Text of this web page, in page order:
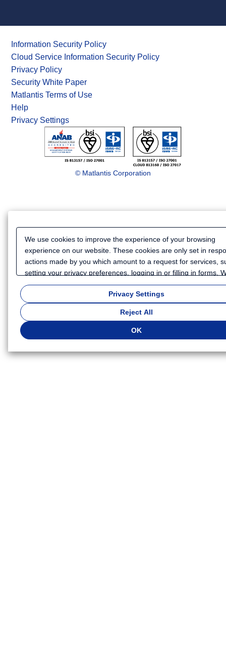
Information Security Policy
Cloud Service Information Security Policy
Privacy Policy
Security White Paper
Matlantis Terms of Use
Help
Privacy Settings
© Matlantis Corporation
We use cookies to improve the experience of your browsing
experience on our website. These cookies are only set in
actions made by you which amount to a request for services,
setting your privacy preferences, logging in or filling in forms.
also use cookies and similar technologies to collect certain
information for such purposes as to analyze your use of our
or to provide more personalized services and advertising for
Because we respect your right to privacy, you can choose not
some types of cookies. If you want to customize your cookie
click"Privacy Settings". You can change your cookie settings
time. Depending on the cookie settings you select, some
Privacy Settings
Reject All
OK